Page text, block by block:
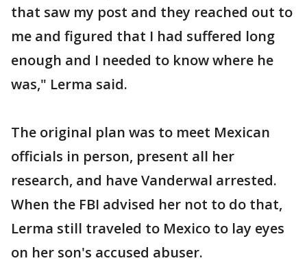
that saw my post and they reached out to
me and figured that I had suffered long
enough and I needed to know where he
was," Lerma said.
The original plan was to meet Mexican
officials in person, present all her
research, and have Vanderwal arrested.
When the FBI advised her not to do that,
Lerma still traveled to Mexico to lay eyes
on her son's accused abuser.